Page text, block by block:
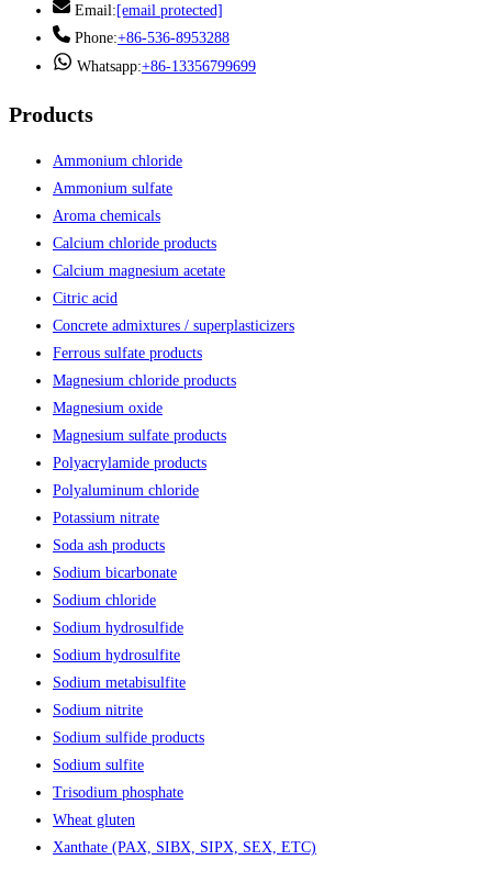
Email: [email protected]
Phone:+86-536-8953288
Whatsapp:+86-13356799699
Products
Ammonium chloride
Ammonium sulfate
Aroma chemicals
Calcium chloride products
Calcium magnesium acetate
Citric acid
Concrete admixtures / superplasticizers
Ferrous sulfate products
Magnesium chloride products
Magnesium oxide
Magnesium sulfate products
Polyacrylamide products
Polyaluminum chloride
Potassium nitrate
Soda ash products
Sodium bicarbonate
Sodium chloride
Sodium hydrosulfide
Sodium hydrosulfite
Sodium metabisulfite
Sodium nitrite
Sodium sulfide products
Sodium sulfite
Trisodium phosphate
Wheat gluten
Xanthate (PAX, SIBX, SIPX, SEX, ETC)